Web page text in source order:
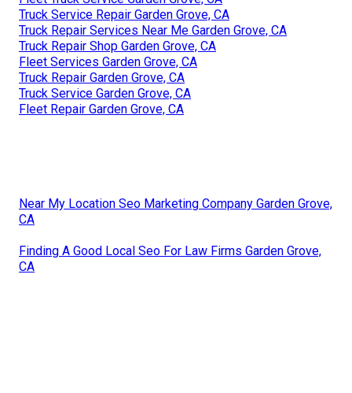
Truck Service Repair Garden Grove, CA
Truck Repair Services Near Me Garden Grove, CA
Truck Repair Shop Garden Grove, CA
Fleet Services Garden Grove, CA
Truck Repair Garden Grove, CA
Truck Service Garden Grove, CA
Fleet Repair Garden Grove, CA
Near My Location Seo Marketing Company Garden Grove,
CA
Finding A Good Local Seo For Law Firms Garden Grove,
CA